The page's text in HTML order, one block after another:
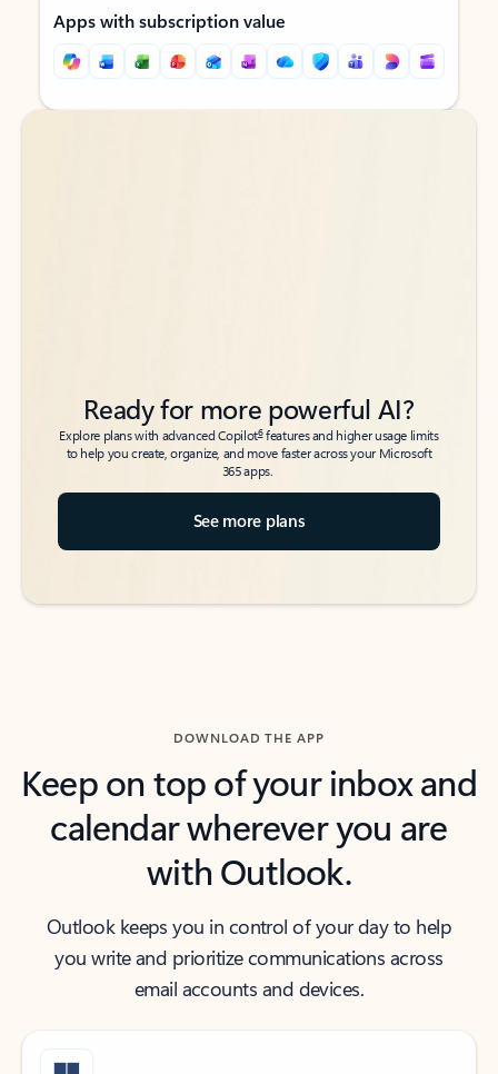
Apps with subscription value
Back to tabs
Back to tabs
Ready for more powerful AI?
Explore plans with advanced Copilot6features and higher usage limits
to help you create, organize, and move faster across your Microsoft
365 apps.
See more plans
DOWNLOAD THE APP
Keep on top of your inbox and
calendar wherever you are
with Outlook.
Outlook keeps you in control of your day to help
you write and prioritize communications across
email accounts and devices.